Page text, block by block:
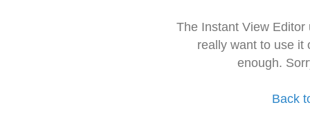
The Instant View
really want to use it
enough.
Back